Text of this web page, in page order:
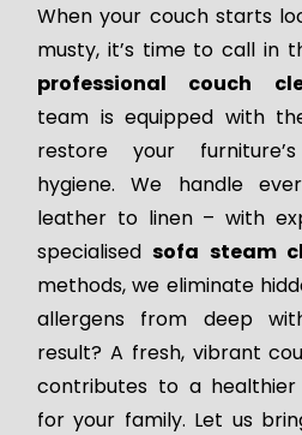
When your couch starts
musty, it’s time to call in
professional couch
team is equipped with
restore your
hygiene. We handle
leather to linen – with
specialisedsofa steam
methods, we eliminate
allergens from deep
result? A fresh, vibrant
contributes to a healthier
for your family. Let us